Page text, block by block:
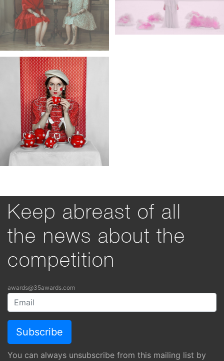
Keep abreast of all
the news about the
competition
awards@35awards.com
You can always unsubscribe from this mailing list by